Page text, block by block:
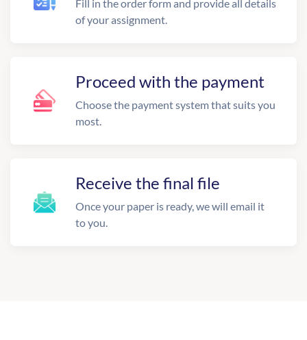
Fill in the order form and provide all details
of your assignment.
Proceed with the payment
Choose the payment system that suits you
most.
Receive the final file
Once your paper is ready, we will email it
to you.